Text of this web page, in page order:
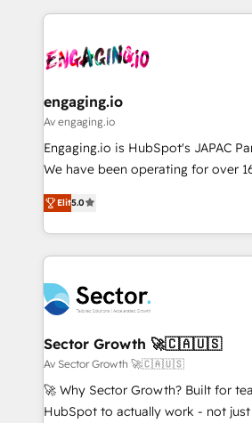
か？ ✓ HubSpot Eliteパートナー認
ード受賞・HUGリーダー ✓
ISO9001:2015 取得 ✓ 400社以上の
状整理の壁打ちなど、構想段階から
せください。
and sales ops at mid-market
move beyond spreadsheets into
experience with CRM, Marketing,
Own back-end developers -
View, SuperOffice) - Custom
Business Central, Navision, AX, SAP,
focus on growing B2B companies
such as manufacturing, SaaS,
partner, we know how important
That's why we have developed a
technology and people with each
strive for optimal customer
experiences. Systony – We
engaging.io
Av engaging.io
Engaging.io is HubSpot's JAPAC
We have been operating for over
one of HubSpot's most
capable Agency Partners globally. We specialise in
complex CRM migrations,
integrations, custom CMS portal
businesses. Our teams are based in North America
and APAC. We are HubSpot's top-ranked Advanced
Implementation Certified Partner
to their advisory council. We strive to do 'good work
with good people' and have
brands. You can see some of them
Elit5.0
Sector Growth 🚀🇨🇦🇺🇸
Av Sector Growth 🚀🇨🇦🇺🇸
🚀 Why Sector Growth? Built for
HubSpot to actually work - not just